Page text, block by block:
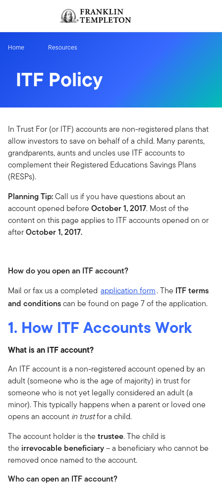
Header menu toggle
Home Resources
ITF Policy
In Trust For (or ITF) accounts are non-registered plans that
allow investors to save on behalf of a child. Many parents,
grandparents, aunts and uncles use ITF accounts to
complement their Registered Educations Savings Plans
(RESPs).
Planning Tip:Call us if you have questions about an
account opened before October 1, 2017. Most of the
content on this page applies to ITF accounts opened on or
afterOctober 1, 2017.
How do you open an ITF account?
Mail or fax us a completed application form. The ITF terms
and conditionscan be found on page 7 of the application.
1. How ITF Accounts Work
What is an ITF account?
An ITF account is a non-registered account opened by an
adult (someone who is the age of majority) in trust for
someone who is not yet legally considered an adult (a
minor). This typically happens when a parent or loved one
opens an account in trustfor a child.
The account holder is the trustee. The child is
the irrevocable beneficiary– a beneficiary who cannot be
removed once named to the account.
Who can open an ITF account?